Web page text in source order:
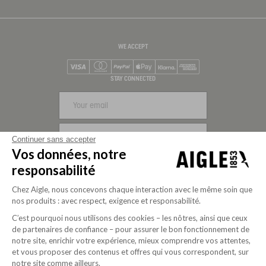
WE ACCEPT
Mastercard
PayPalApple Pay
STAY CONNECTED
Continuer sans accepter
Vos données, notre
responsabilité
Chez Aigle, nous concevons chaque interaction avec le même soin que
nos produits : avec respect, exigence et responsabilité.
C’est pourquoi nous utilisons des cookies – les nôtres, ainsi que ceux
de partenaires de confiance – pour assurer le bon fonctionnement de
notre site, enrichir votre expérience, mieux comprendre vos attentes,
et vous proposer des contenus et offres qui vous correspondent, sur
notre site comme ailleurs.